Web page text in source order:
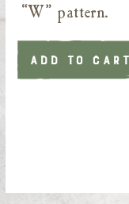
“W” pattern.
ADD TO CART